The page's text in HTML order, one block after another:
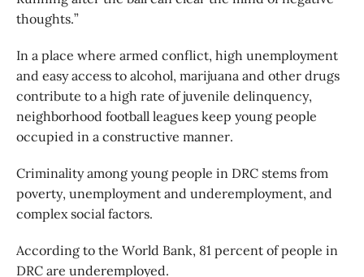
thoughts.”
In a place where armed conflict, high unemployment
and easy access to alcohol, marijuana and other drugs
contribute to a high rate of juvenile delinquency,
neighborhood football leagues keep young people
occupied in a constructive manner.
Criminality among young people in DRC stems from
poverty, unemployment and underemployment, and
complex social factors.
According to the World Bank, 81 percent of people in
DRC are underemployed.